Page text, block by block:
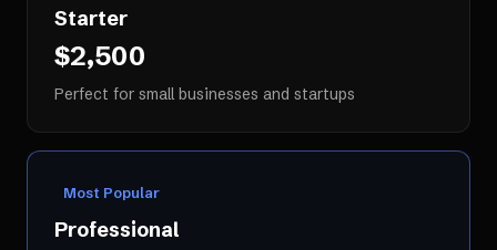
Starter
$2,500
Perfect for small businesses and startups
Most Popular
Professional